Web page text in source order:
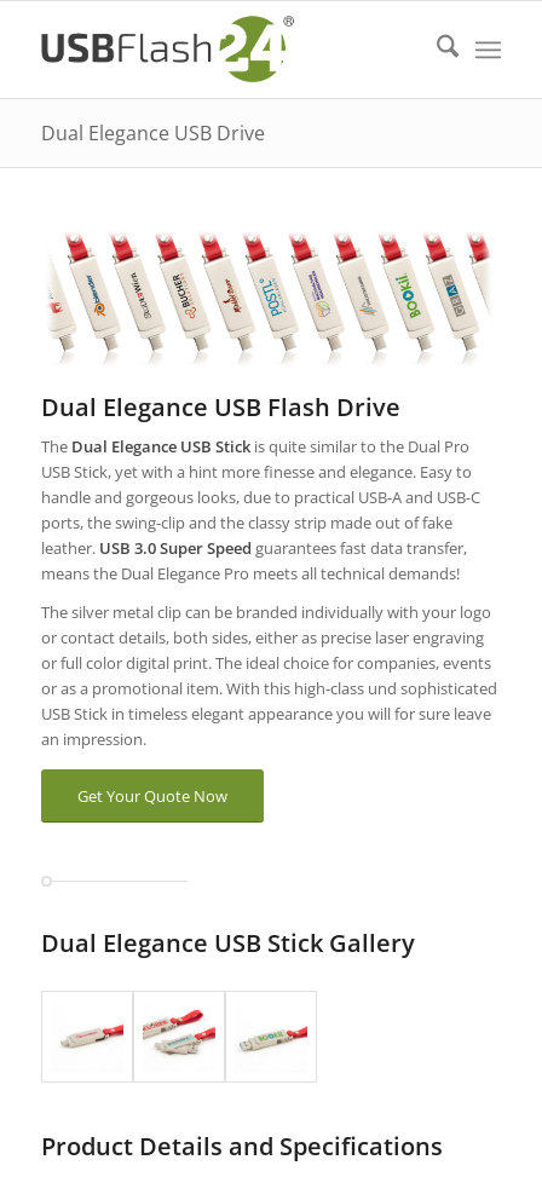
Dual Elegance USB Drive
Dual Elegance USB Flash Drive
The Dual Elegance USB Stickis quite similar to the Dual Pro
USB Stick, yet with a hint more finesse and elegance. Easy to
handle and gorgeous looks, due to practical USB-A and USB-C
ports, the swing-clip and the classy strip made out of fake
leather. USB 3.0 Super Speed guarantees fast data transfer,
means the Dual Elegance Pro meets all technical demands!
The silver metal clip can be branded individually with your logo
or contact details, both sides, either as precise laser engraving
or full color digital print. The ideal choice for companies, events
or as a promotional item. With this high-class und sophisticated
USB Stick in timeless elegant appearance you will for sure leave
an impression.
Get Your Quote Now
Dual Elegance USB Stick Gallery
Product Details and Specifications